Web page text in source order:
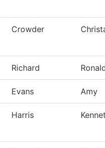
Crowder
Richard
Evans Amy
Harris